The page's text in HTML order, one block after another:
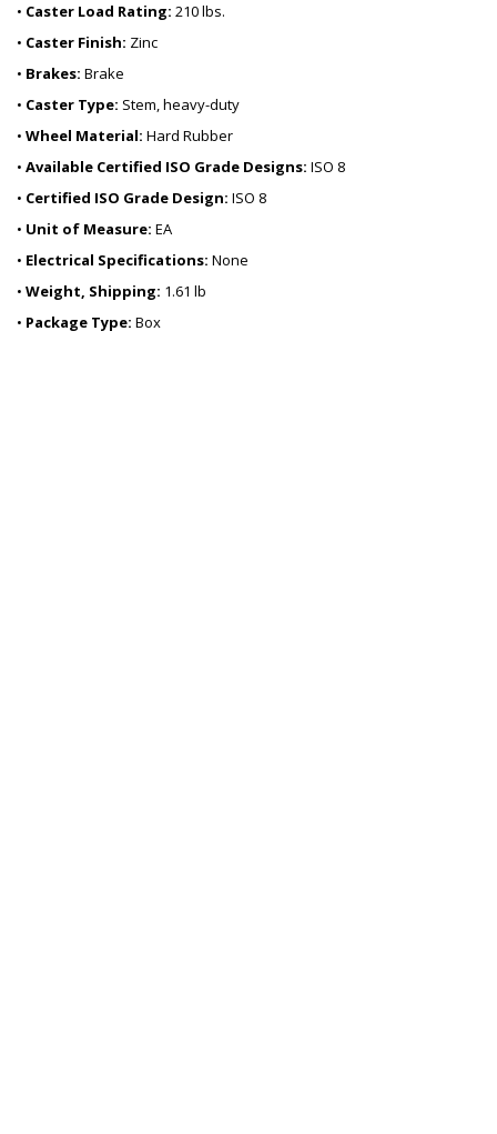
• Caster Load Rating: 210 lbs.
• Caster Finish: Zinc
• Brakes: Brake
• Caster Type: Stem, heavy-duty
• Wheel Material: Hard Rubber
• Available Certified ISO Grade Designs: ISO 8
• Certified ISO Grade Design: ISO 8
• Unit of Measure: EA
• Electrical Specifications: None
• Weight, Shipping: 1.61 lb
• Package Type: Box